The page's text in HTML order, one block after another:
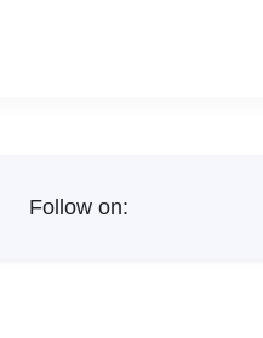
Follow on: